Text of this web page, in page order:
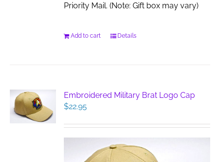
Priority Mail. (Note: Gift box may vary)
Add to cart Details
Embroidered Military Brat Logo Cap
$22.95